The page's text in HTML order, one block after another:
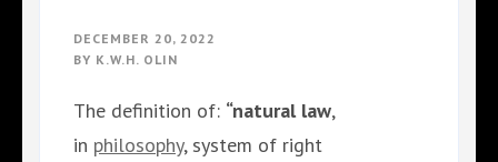
DECEMBER 20, 2022
BY K.W.H. OLIN
The definition of: “natural law,
in philosophy, system of right